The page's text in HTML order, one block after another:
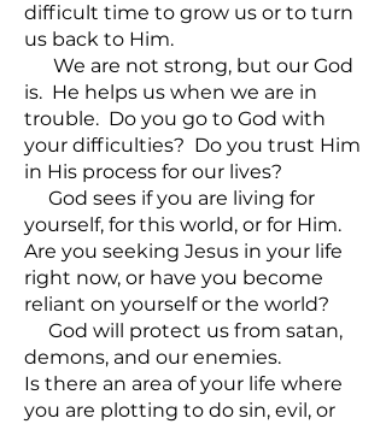
difficult time to grow us or to turn
us back to Him.
We are not strong, but our God
is. He helps us when we are in
trouble. Do you go to God with
your difficulties? Do you trust Him
in His process for our lives?
God sees if you are living for
yourself, for this world, or for Him.
Are you seeking Jesus in your life
right now, or have you become
reliant on yourself or the world?
God will protect us from satan,
demons, and our enemies.
Is there an area of your life where
you are plotting to do sin, evil, or